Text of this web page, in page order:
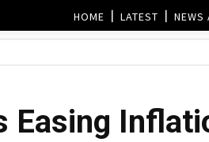
HOME LATEST NEWS
Easing